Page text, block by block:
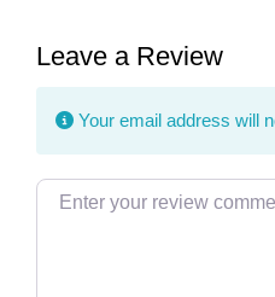
Leave a Review
Your email address will
Review text